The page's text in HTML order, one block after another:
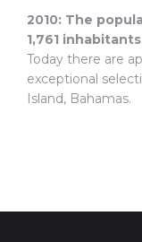
2010: The
1,761
Today there are
exceptional
Island, Bahamas.